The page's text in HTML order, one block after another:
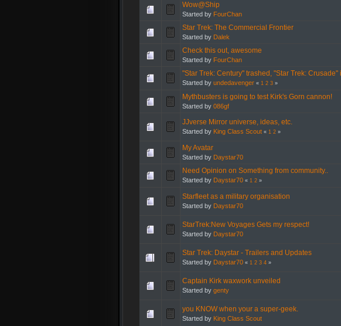
Wow@Ship
Started by FourChan
Star Trek: The Commercial Frontier
Started by Dalek
Check this out, awesome
Started by FourChan
"Star Trek: Century" trashed, "Star Trek: Crusade"
Started by undedavenger « 1 2 3»
Mythbusters is going to test Kirk's Gorn cannon!
Started by 086gf
JJverse Mirror universe, ideas, etc.
Started by King Class Scout « 1 2»
My Avatar
Started by Daystar70
Need Opinion on Something from community..
Started by Daystar70 « 1 2»
Starfleet as a military organisation
Started by Daystar70
StarTrek:New Voyages Gets my respect!
Started by Daystar70
Star Trek: Daystar - Trailers and Updates
Started by Daystar70 « 1 2 3 4»
Captain Kirk waxwork unveiled
Started by genty
you KNOW when your a super-geek.
Started by King Class Scout